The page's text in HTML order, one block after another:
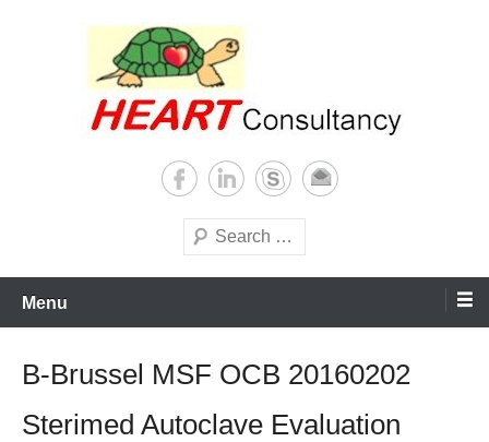
Sterilization of medical
supplies
world
Search
Menu
B-Brussel MSF OCB 20160202
Sterimed Autoclave Evaluation